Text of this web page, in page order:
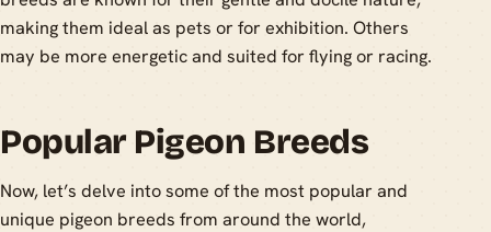
making them ideal as pets or for exhibition. Others
may be more energetic and suited for flying or racing.
Popular Pigeon Breeds
Now, let’s delve into some of the most popular and
unique pigeon breeds from around the world,